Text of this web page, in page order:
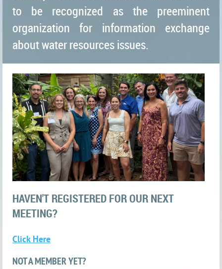
to be recognized as the preeminent
organization for information exchange
about water resources issues.
HAVEN'T REGISTERED FOR OUR NEXT
MEETING?
Click Here
NOT A MEMBER YET?